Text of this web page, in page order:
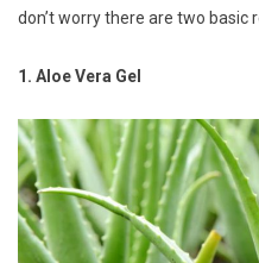
don’t worry there are two basic
1. Aloe Vera Gel